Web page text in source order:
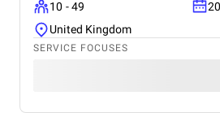
10 - 49
United Kingdom
SERVICE FOCUSES